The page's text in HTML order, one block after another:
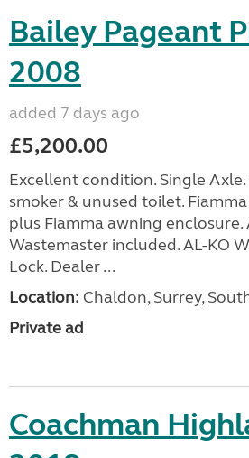
Bailey Pageant
2008
added 7 days ago
£5,200.00
Excellent condition. Single
smoker & unused toilet.
plus Fiamma awning
Wastemaster included. AL-KO
Lock. Dealer ...
Location: Chaldon, Surrey,
Private ad
Coachman